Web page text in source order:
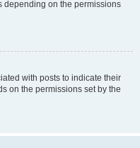
depending on the permissions
with posts to indicate their
on the permissions set by the